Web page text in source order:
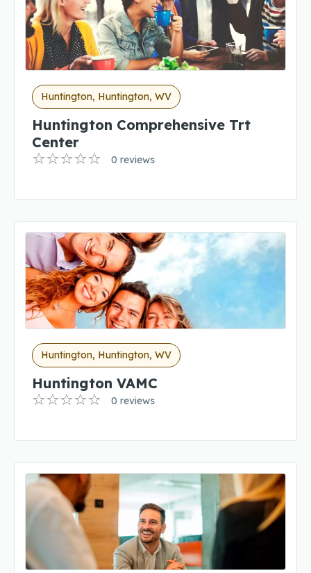
Huntington, Huntington, WV
Huntington Comprehensive Trt
Center
0 reviews
Huntington, Huntington, WV
Huntington VAMC
0 reviews